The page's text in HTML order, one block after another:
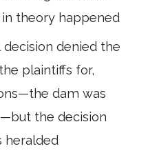
theory happened
decision denied the
plaintiffs for,
dam was
the decision
heralded